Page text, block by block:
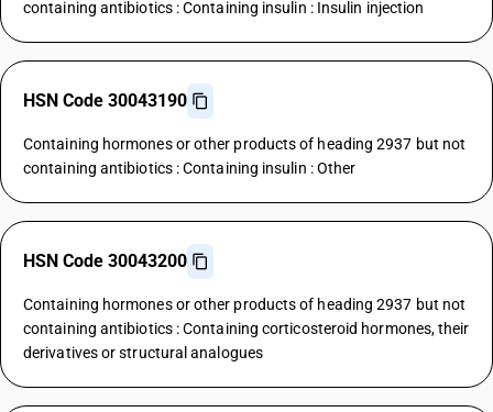
containing antibiotics : Containing insulin : Insulin injection
HSN Code 30043190
Containing hormones or other products of heading 2937 but not
containing antibiotics : Containing insulin : Other
HSN Code 30043200
Containing hormones or other products of heading 2937 but not
containing antibiotics : Containing corticosteroid hormones, their
derivatives or structural analogues